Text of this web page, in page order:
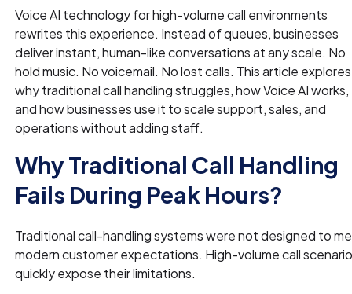
Voice AI technology for high-volume call environments
rewrites this experience. Instead of queues, businesses
deliver instant, human-like conversations at any scale. No
hold music. No voicemail. No lost calls. This article explores
why traditional call handling struggles, how Voice AI works,
and how businesses use it to scale support, sales, and
operations without adding staff.
Why Traditional Call Handling
Fails During Peak Hours?
Traditional call-handling systems were not designed to
modern customer expectations. High-volume call
quickly expose their limitations.